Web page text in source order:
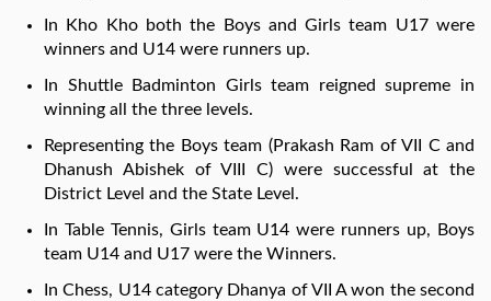
In Kho Kho both the Boys and Girls team U17 were
winners and U14 were runners up.
In Shuttle Badminton Girls team reigned supreme in
winning all the three levels.
Representing the Boys team (Prakash Ram of VII C and
Dhanush Abishek of VIII C) were successful at the
District Level and the State Level.
In Table Tennis, Girls team U14 were runners up, Boys
team U14 and U17 were the Winners.
In Chess, U14 category Dhanya of VII A won the second